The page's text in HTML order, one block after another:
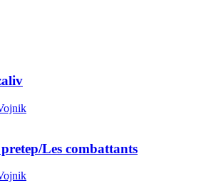
Les combattants